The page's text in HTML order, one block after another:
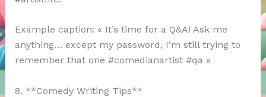
Example caption: « It’s time for a Q&A! Ask me
anything… except my password, I’m still trying to
remember that one #comedianartist #qa »
8. **Comedy Writing Tips**